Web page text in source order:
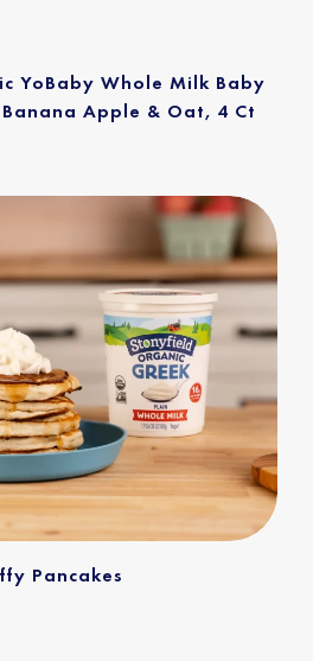
YoBaby Whole Milk Baby
Apple & Oat, 4 Ct
Pancakes